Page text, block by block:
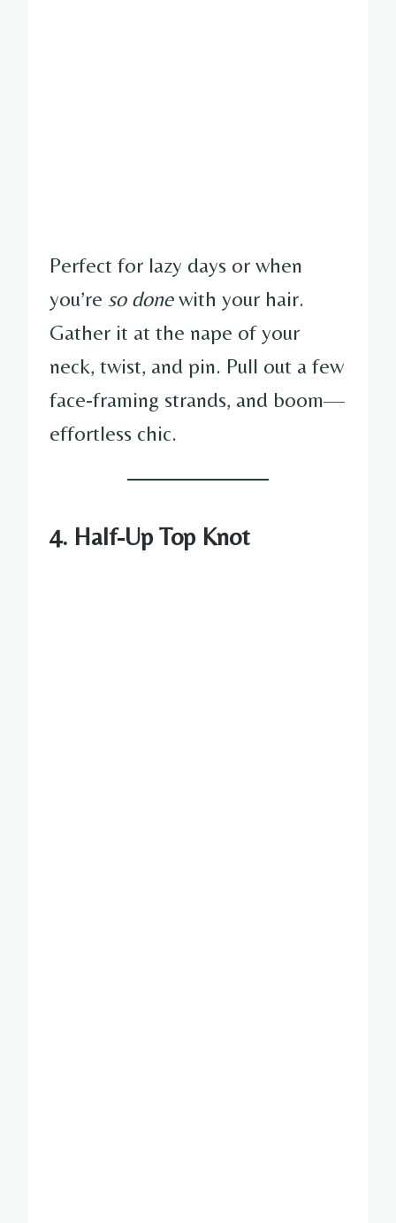
Perfect for lazy days or when
you’re so donewith your hair.
Gather it at the nape of your
neck, twist, and pin. Pull out a few
face-framing strands, and boom—
effortless chic.
4. Half-Up Top Knot